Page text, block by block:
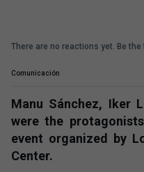
There are no reactions yet. Be the
Comunicación
Manu Sánchez, Iker
were the
event organized by
Center.